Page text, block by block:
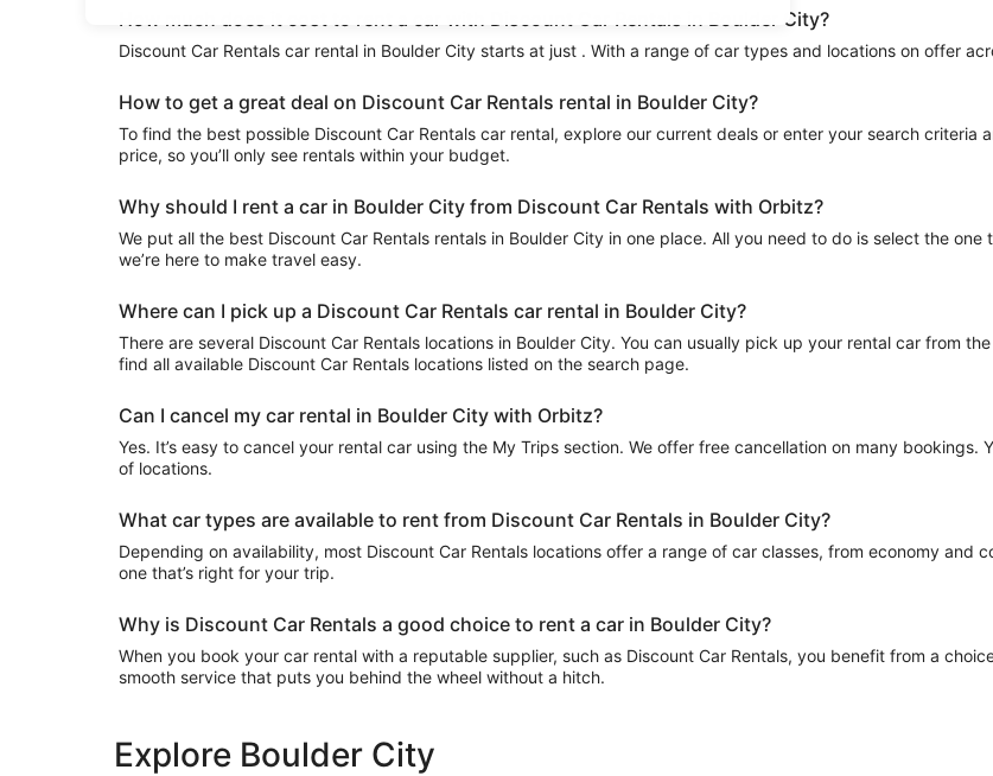
How much does it cost to rent a car with Discount Car Rentals in Boulder City?
Discount Car Rentals car rental in Boulder City starts at just . With a range of car types and locations on offer
How to get a great deal on Discount Car Rentals rental in Boulder City?
To find the best possible Discount Car Rentals car rental, explore our current deals or enter your search
price, so you’ll only see rentals within your budget.
Why should I rent a car in Boulder City from Discount Car Rentals with Orbitz?
We put all the best Discount Car Rentals rentals in Boulder City in one place. All you need to do is select the
we’re here to make travel easy.
Where can I pick up a Discount Car Rentals car rental in Boulder City?
There are several Discount Car Rentals locations in Boulder City. You can usually pick up your rental car from
find all available Discount Car Rentals locations listed on the search page.
Can I cancel my car rental in Boulder City with Orbitz?
Yes. It’s easy to cancel your rental car using the My Trips section. We offer free cancellation on many
of locations.
What car types are available to rent from Discount Car Rentals in Boulder City?
Depending on availability, most Discount Car Rentals locations offer a range of car classes, from economy
one that’s right for your trip.
Why is Discount Car Rentals a good choice to rent a car in Boulder City?
When you book your car rental with a reputable supplier, such as Discount Car Rentals, you benefit from a
smooth service that puts you behind the wheel without a hitch.
Explore Boulder City